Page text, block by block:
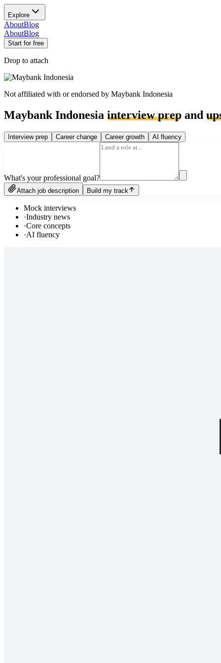
Explore
AboutBlog
AboutBlog
Start for free
Drop to attach
Not affiliated with or endorsed by Maybank Indonesia
Maybank Indonesia interview prep and
Interview prep Career change Career growth AI fluency
What's your professional goal?
Attach job description Build my track
Mock interviews
·Industry news
·Core concepts
·AI fluency